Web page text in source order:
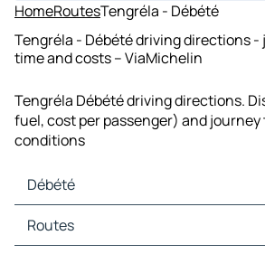
HomeRoutesTengréla - Débété
Tengréla - Débété driving directions -
time and costs – ViaMichelin
Tengréla Débété driving directions.
fuel, cost per passenger) and
conditions
Débété
Débété Maps
Débété Traffic
Routes